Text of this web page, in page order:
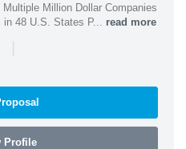
Million Dollar Companies
48 U.S. States P... read more
|
Profile